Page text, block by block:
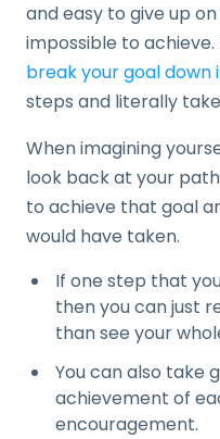
and easy to give up
impossible to achieve.
break your goal down
steps and literally
When imagining
look back at your
to achieve that goal
would have taken.
If one step that
then you can just
than see your
You can also take
achievement of
encouragement.